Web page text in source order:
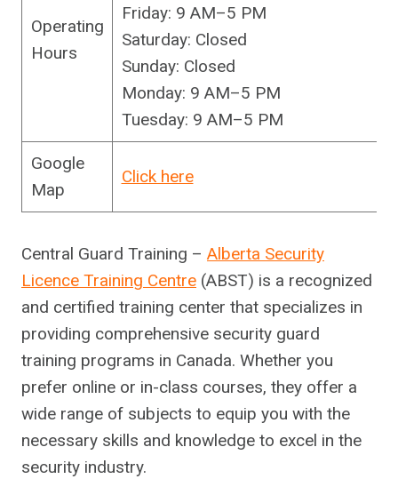
Operating
Hours
Friday: 9 AM–5 PM
Saturday: Closed
Sunday: Closed
Monday: 9 AM–5 PM
Tuesday: 9 AM–5 PM
Google
Map
Click here
Central Guard Training – Alberta Security
Licence Training Centre (ABST) is a recognized
and certified training center that specializes in
providing comprehensive security guard
training programs in Canada. Whether you
prefer online or in-class courses, they offer a
wide range of subjects to equip you with the
necessary skills and knowledge to excel in the
security industry.